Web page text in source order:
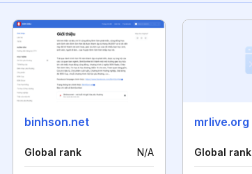
binhson.net
Global rank N/A
mrlive.org
Global rank